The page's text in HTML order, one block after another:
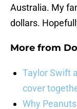
Australia. My
dollars.
More from
Taylor Swift
cover
Why